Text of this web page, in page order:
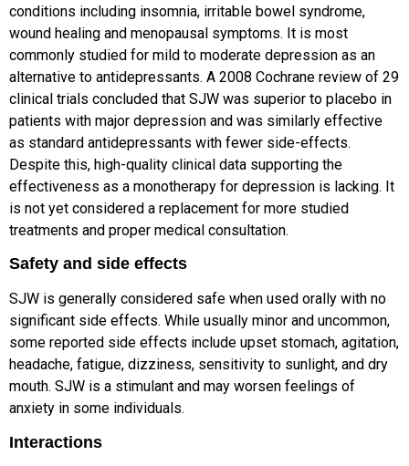
conditions including insomnia, irritable bowel syndrome,
wound healing and menopausal symptoms. It is most
commonly studied for mild to moderate depression as an
alternative to antidepressants. A 2008 Cochrane review of 29
clinical trials concluded that SJW was superior to placebo in
patients with major depression and was similarly effective
as standard antidepressants with fewer side-effects.
Despite this, high-quality clinical data supporting the
effectiveness as a monotherapy for depression is lacking. It
is not yet considered a replacement for more studied
treatments and proper medical consultation.
Safety and side effects
SJW is generally considered safe when used orally with no
significant side effects. While usually minor and uncommon,
some reported side effects include upset stomach, agitation,
headache, fatigue, dizziness, sensitivity to sunlight, and dry
mouth. SJW is a stimulant and may worsen feelings of
anxiety in some individuals.
Interactions